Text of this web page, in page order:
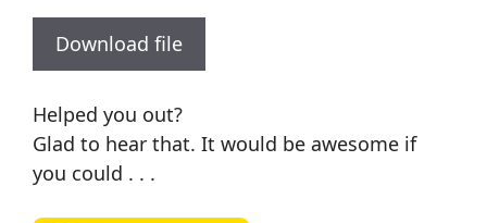
Download file
Helped you out?
Glad to hear that. It would be awesome if
you could . . .